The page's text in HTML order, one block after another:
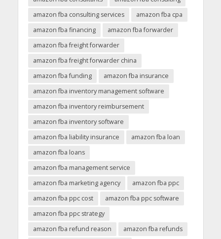
amazon fba consulting services
amazon fba cpa
amazon fba financing
amazon fba forwarder
amazon fba freight forwarder
amazon fba freight forwarder china
amazon fba funding
amazon fba insurance
amazon fba inventory management software
amazon fba inventory reimbursement
amazon fba inventory software
amazon fba liability insurance
amazon fba loan
amazon fba loans
amazon fba management service
amazon fba marketing agency
amazon fba ppc
amazon fba ppc cost
amazon fba ppc software
amazon fba ppc strategy
amazon fba refund reason
amazon fba refunds